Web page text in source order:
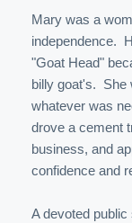
Mary was a
independence.
"Goat Head"
billy goat's. She
whatever was
drove a cement
business, and
confidence and
A devoted